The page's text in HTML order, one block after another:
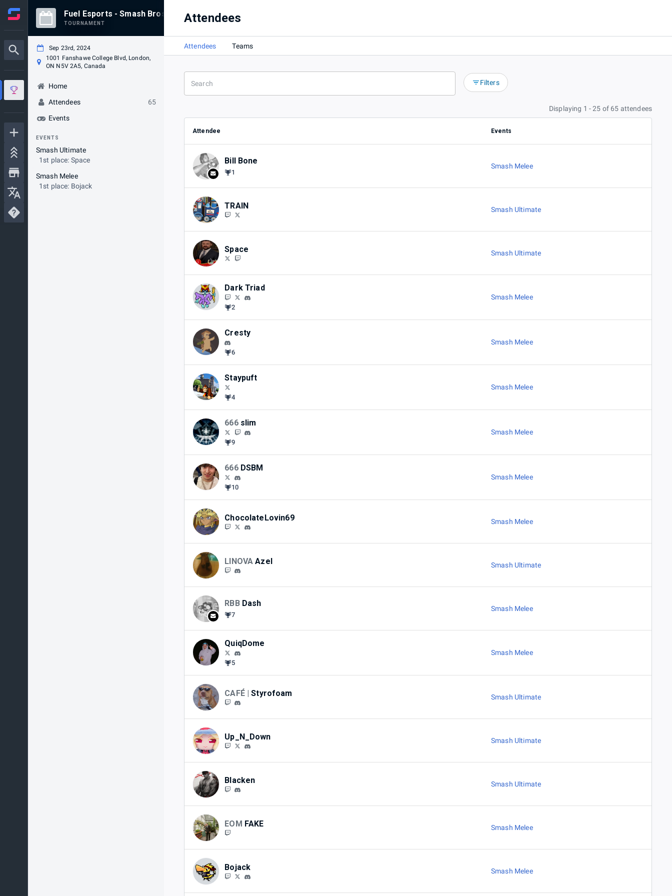
Fuel Esports - Smash Bros September 23rd
TOURNAMENT
Sep 23rd, 2024
1001 Fanshawe College Blvd, London,
ON N5V 2A5, Canada
Home
Attendees
65
Events
EVENTS
Smash Ultimate
1st place: Space
Smash Melee
1st place: Bojack
Attendees
Attendees Teams
Filters
Displaying 1 - 25 of 65 attendees
Attendee Events
Bill Bone
1
Smash Melee
TRAIN Smash Ultimate
Space Smash Ultimate
Dark Triad
2
Smash Melee
Cresty
6
Smash Melee
Staypuft
4
Smash Melee
666 slim
9
Smash Melee
666 DSBM
10
Smash Melee
ChocolateLovin69 Smash Melee
LINOVA Azel Smash Ultimate
RBB Dash
7
Smash Melee
QuiqDome
5
Smash Melee
CAFÉ | Styrofoam Smash Ultimate
Up_N_Down Smash Ultimate
Blacken Smash Ultimate
EOM FAKE Smash Melee
Bojack Smash Melee